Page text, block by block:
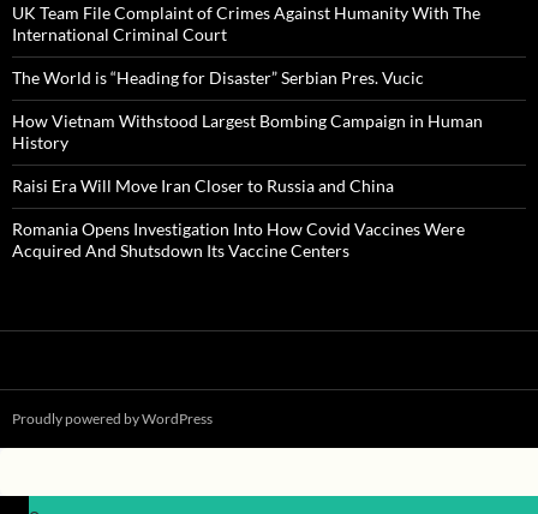
UK Team File Complaint of Crimes Against Humanity With The
International Criminal Court
The World is “Heading for Disaster” Serbian Pres. Vucic
How Vietnam Withstood Largest Bombing Campaign in Human
History
Raisi Era Will Move Iran Closer to Russia and China
Romania Opens Investigation Into How Covid Vaccines Were
Acquired And Shutsdown Its Vaccine Centers
Proudly powered by WordPress